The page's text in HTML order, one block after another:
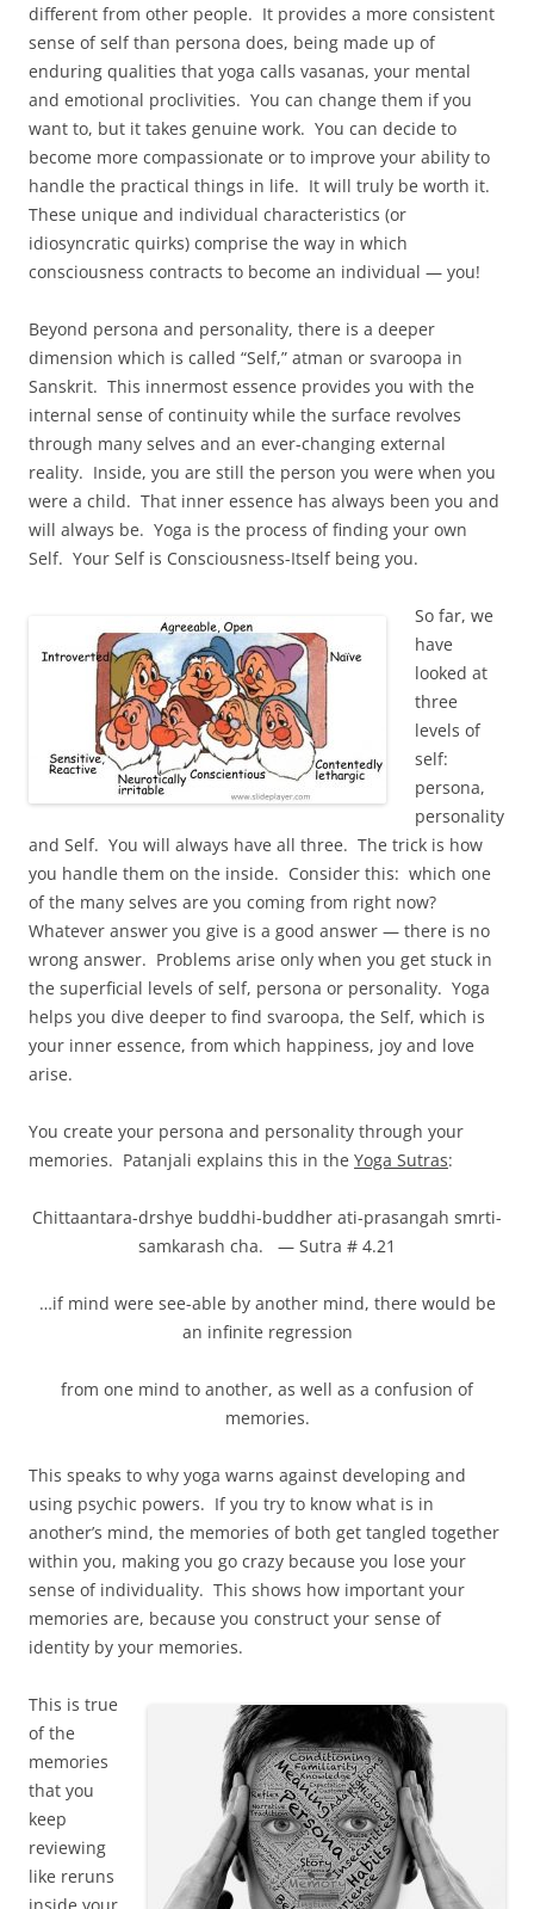
different from other people. It provides a more consistent
sense of self than persona does, being made up of
enduring qualities that yoga calls vasanas, your mental
and emotional proclivities. You can change them if you
want to, but it takes genuine work. You can decide to
become more compassionate or to improve your ability to
handle the practical things in life. It will truly be worth it.
These unique and individual characteristics (or
idiosyncratic quirks) comprise the way in which
consciousness contracts to become an individual — you!
Beyond persona and personality, there is a deeper
dimension which is called “Self,” atman or svaroopa in
Sanskrit. This innermost essence provides you with the
internal sense of continuity while the surface revolves
through many selves and an ever-changing external
reality. Inside, you are still the person you were when you
were a child. That inner essence has always been you and
will always be. Yoga is the process of finding your own
Self. Your Self is Consciousness-Itself being you.
So far, we
have
looked at
three
levels of
self:
persona,
personality
and Self. You will always have all three. The trick is how
you handle them on the inside. Consider this: which one
of the many selves are you coming from right now?
Whatever answer you give is a good answer — there is no
wrong answer. Problems arise only when you get stuck in
the superficial levels of self, persona or personality. Yoga
helps you dive deeper to find svaroopa, the Self, which is
your inner essence, from which happiness, joy and love
arise.
You create your persona and personality through your
memories. Patanjali explains this in the Yoga Sutras:
Chittaantara-drshye buddhi-buddher ati-prasangah smrti-
samkarash cha. — Sutra # 4.21
…if mind were see-able by another mind, there would be
an infinite regression
from one mind to another, as well as a confusion of
memories.
This speaks to why yoga warns against developing and
using psychic powers. If you try to know what is in
another’s mind, the memories of both get tangled together
within you, making you go crazy because you lose your
sense of individuality. This shows how important your
memories are, because you construct your sense of
identity by your memories.
This is true
of the
memories
that you
keep
reviewing
like reruns